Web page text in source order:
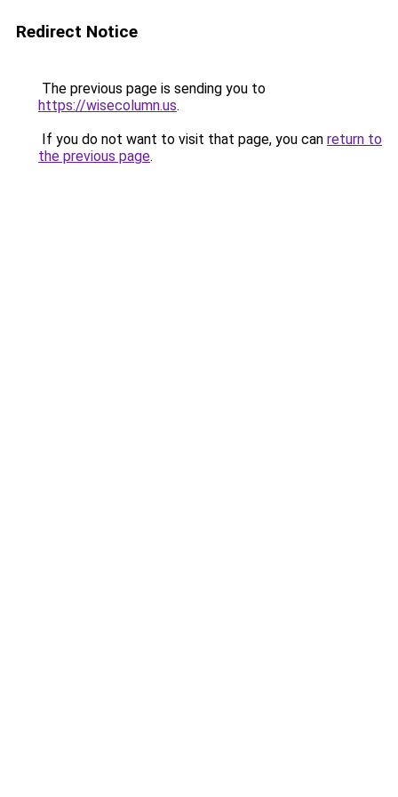
Redirect Notice
The previous page is sending you to
https://wisecolumn.us.
If you do not want to visit that page, you can return to
the previous page.